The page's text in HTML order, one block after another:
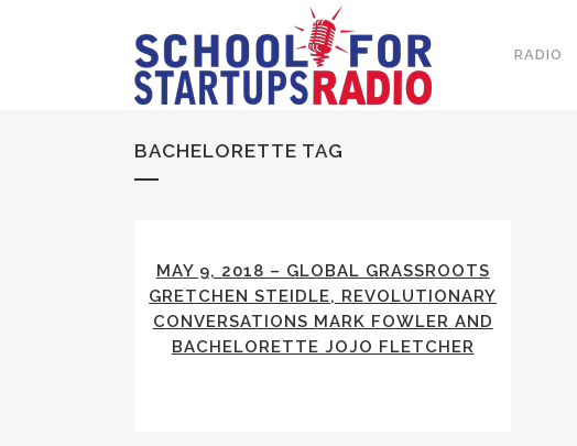
RADIO
BACHELORETTE TAG
MAY 9, 2018 – GLOBAL GRASSROOTS
GRETCHEN STEIDLE, REVOLUTIONARY
CONVERSATIONS MARK FOWLER AND
BACHELORETTE JOJO FLETCHER